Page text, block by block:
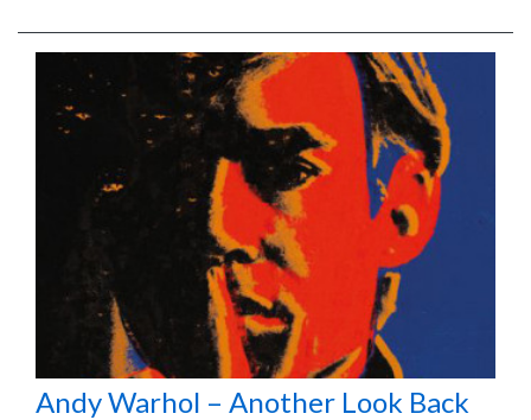
Andy Warhol – Another Look Back